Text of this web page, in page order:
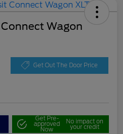
Wagon
Get Out The Door Price
Get Pre-
approved
Now
No impact on
your credit